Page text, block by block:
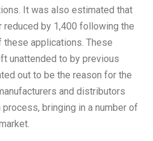
It was also estimated that
by 1,400 following the
applications. These
unattended to by previous
out to be the reason for the
and distributors
bringing in a number of